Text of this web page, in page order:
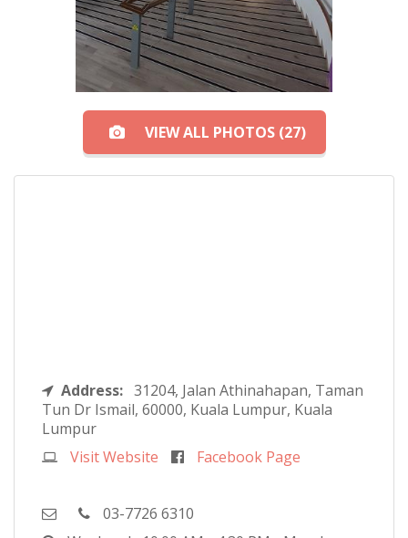
VIEW ALL PHOTOS (27)
Address: 31204, Jalan Athinahapan, Taman
Tun Dr Ismail, 60000, Kuala Lumpur, Kuala
Lumpur
Visit Website
Facebook Page
03-7726 6310